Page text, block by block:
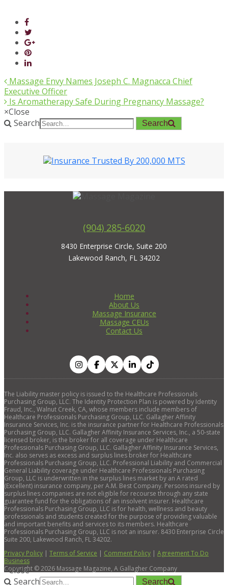
Massage Envy Names Joseph C. Magnacca Chief
Executive Officer
Is Aromatherapy Safe During Pregnancy Massage?
×Close
Search
Search
(904) 285-6020
8430 Enterprise Circle, Suite 200
Lakewood Ranch, FL 34202
Home
About Us
Massage Insurance
Massage CEUs
Contact Us
The Liability master policy is issued to the Healthcare Professionals
Purchasing Group, LLC. The Identity Protection Plan is powered by Identity
Fraud, Inc., Walnut Creek, CA, whose members include members of
Healthcare Professionals Purchasing Group, LLC. Gallagher Affinity
Insurance Services, Inc. is the insurance partner for Healthcare Professionals
Purchasing Group, LLC. Gallagher Affinity Insurance Services, Inc., a 50-state
licensed broker, is the broker for all coverage under Healthcare
Professionals Purchasing Group, LLC. Gallagher Affinity Insurance Services,
Inc. also serves as excess and surplus lines broker for Healthcare
Professionals Purchasing Group, LLC. Professional Liability and Commercial
General Liability coverage under Healthcare Professionals Purchasing
Group, LLC is underwritten in the surplus lines market by an A rated
(Excellent) insurance company, per A.M. Best Company. Persons insured by
surplus lines companies are not eligible for recourse through any state
guarantee fund for the obligations of an insolvent insurer. Healthcare
Professionals Purchasing Group, LLC is for health, wellness and beauty
professionals and students created for the purpose of providing valuable
and important benefits and services to its members. Healthcare
Professionals Purchasing Group, LLC is not an insurer. 8430 Enterprise Circle
Suite 200, Lakewood Ranch, FL 34202.
Privacy Policy | Terms of Service | Comment Policy | Agreement To Do
Business
Copyright ©2026 Massage Magazine, A Gallagher Company
×Close
Search
Search